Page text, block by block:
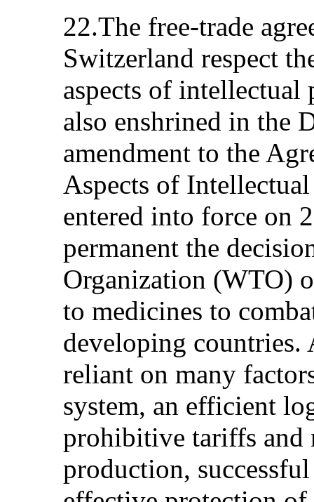
22.The free-trade
Switzerland respect
aspects of
also enshrined in the
amendment to the
Aspects of
entered into force on
permanent the
Organization (WTO)
to medicines to
developing countries.
reliant on many
system, an efficient
prohibitive tariffs and
production,